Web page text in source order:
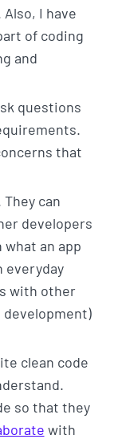
I have
of coding
and
questions
that
They can
developers
what an app
everyday
with other
clean code
so that they
with